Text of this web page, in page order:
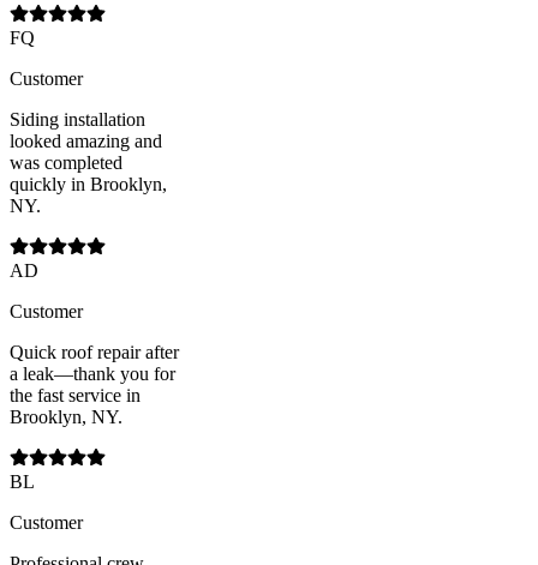
FQ
Customer
Siding installation
looked amazing and
was completed
quickly in Brooklyn,
NY.
AD
Customer
Quick roof repair after
a leak—thank you for
the fast service in
Brooklyn, NY.
BL
Customer